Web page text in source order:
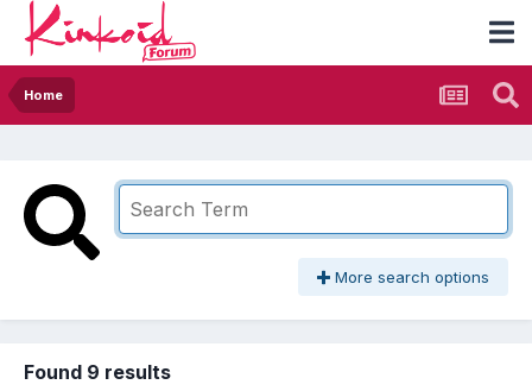
Home
More search options
Found 9 results